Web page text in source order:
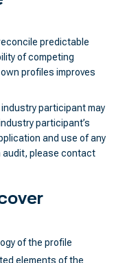
predictable
of competing
profiles improves
participant may
participant’s
and use of any
audit, please contact
of the profile
elements of the